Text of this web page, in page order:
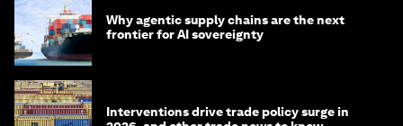
Why agentic supply chains are the next
frontier for AI sovereignty
Interventions drive trade policy surge in